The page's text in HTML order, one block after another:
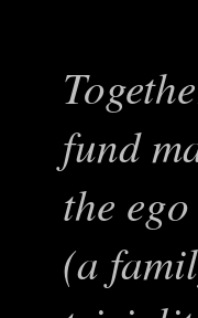
fund
the
(a